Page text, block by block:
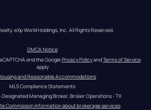
eXp World Holdings, Inc. All Rights Reserved.
DMCA Notice
and the Google Privacy Policy and Terms of Service
apply
and Reasonable Accommodations
MLS Compliance Statements
Designated Managing Broker, Broker Operations - TX
Commission information about brokerage services